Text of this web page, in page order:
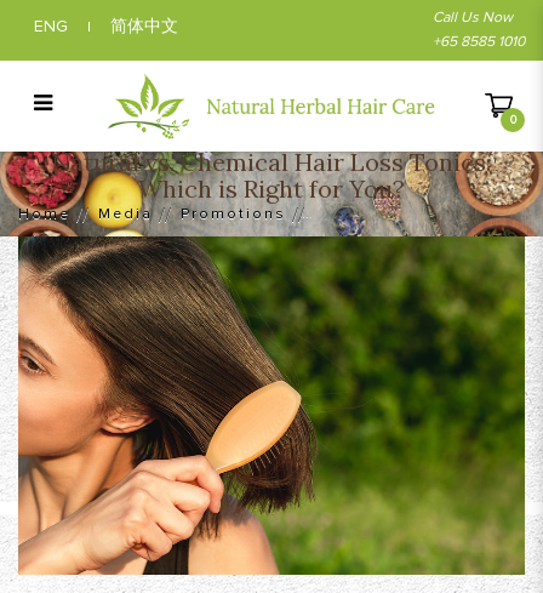
Natural vs. Chemical Hair Loss Tonics:
Which is Right for You?
ENG | 简体中文
Call Us Now
+65 8585 1010
0
Natural vs. Chemical Hair Loss Tonics:
Which is Right for You?
Home Media Promotions